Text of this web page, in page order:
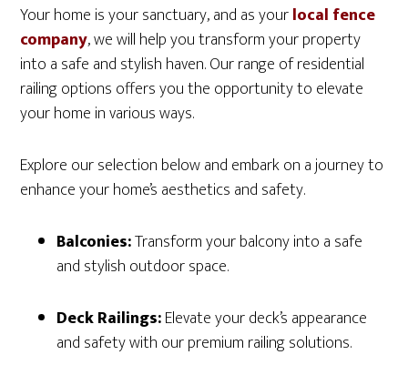
Your home is your sanctuary, and as yourlocal fence
company, we will help you transform your property
into a safe and stylish haven. Our range of residential
railing options offers you the opportunity to elevate
your home in various ways.
Explore our selection below and embark on a journey to
enhance your home’s aesthetics and safety.
Balconies:Transform your balcony into a safe
and stylish outdoor space.
Deck Railings:Elevate your deck’s appearance
and safety with our premium railing solutions.